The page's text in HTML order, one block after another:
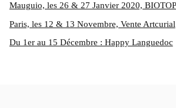
Mauguio, les 26 & 27 Janvier 2020,
Paris, les 12 & 13 Novembre, Vente Artcurial
Du 1er au 15 Décembre : Happy Languedoc